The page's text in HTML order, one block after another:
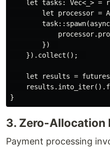
let tasks: Vec<_> =
let processor =
        })
    }).collect();
let results =
3. Zero-Allocation
Payment processing